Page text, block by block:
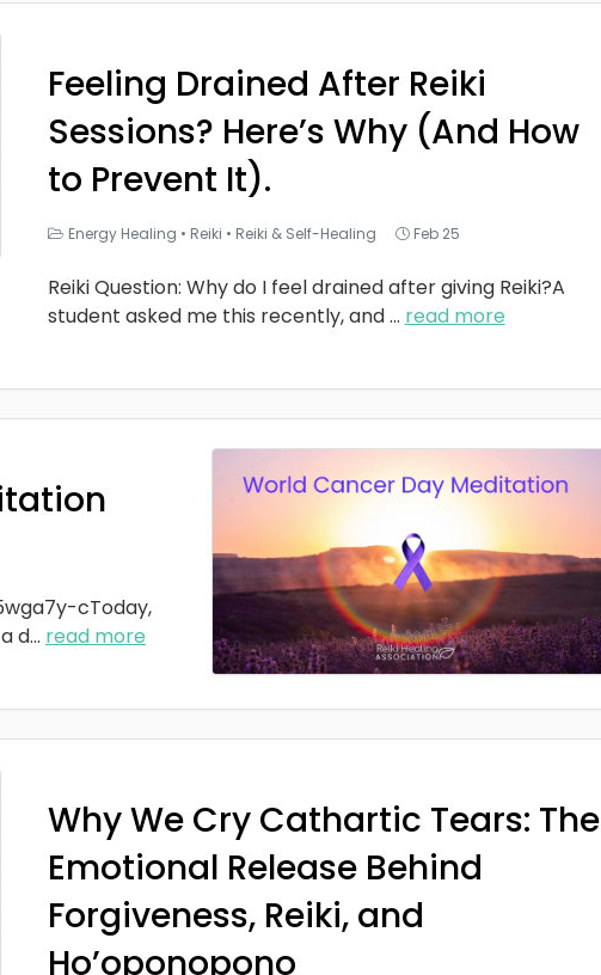
Feeling Drained After Reiki
Sessions? Here’s Why (And How
to Prevent It).
Energy Healing • Reiki • Reiki & Self-Healing Feb 25
Reiki Question: Why do I feel drained after giving Reiki?A
student asked me this recently, and... read more
cToday,
d... read more
Why We Cry Cathartic Tears: The
Emotional Release Behind
Forgiveness, Reiki, and
Ho’oponopono